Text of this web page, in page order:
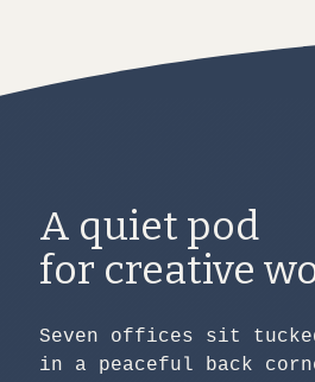
A quiet pod
for creative
Seven offices sit
in a peaceful back